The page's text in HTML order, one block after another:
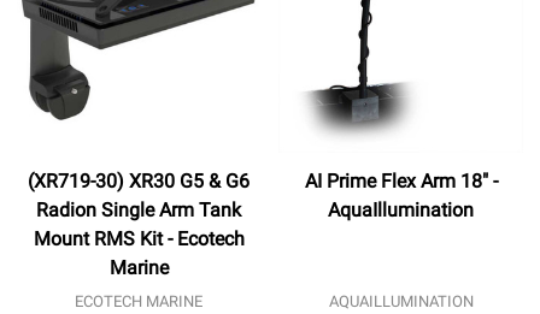
(XR719-30) XR30 G5 & G6
Radion Single Arm Tank
Mount RMS Kit - Ecotech
Marine
ECOTECH MARINE
AI Prime Flex Arm 18" -
AquaIllumination
AQUAILLUMINATION